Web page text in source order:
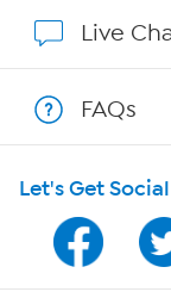
Program Guide
Channel
Live
FAQs
Let's Get Social